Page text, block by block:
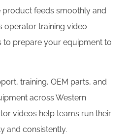
product feeds smoothly and
operator training video
to prepare your equipment to
training, OEM parts, and
across Western
videos help teams run their
and consistently.